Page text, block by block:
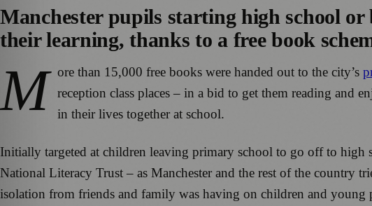
Manchester pupils starting high school or
their learning, thanks to a free book
M ore than 15,000 free books were handed out to the city’s
reception class places – in a bid to get them reading and
in their lives together at school.
Initially targeted at children leaving primary school to go off to high
National Literacy Trust – as Manchester and the rest of the country
isolation from friends and family was having on children and young